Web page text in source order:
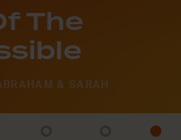
The
& SARAH